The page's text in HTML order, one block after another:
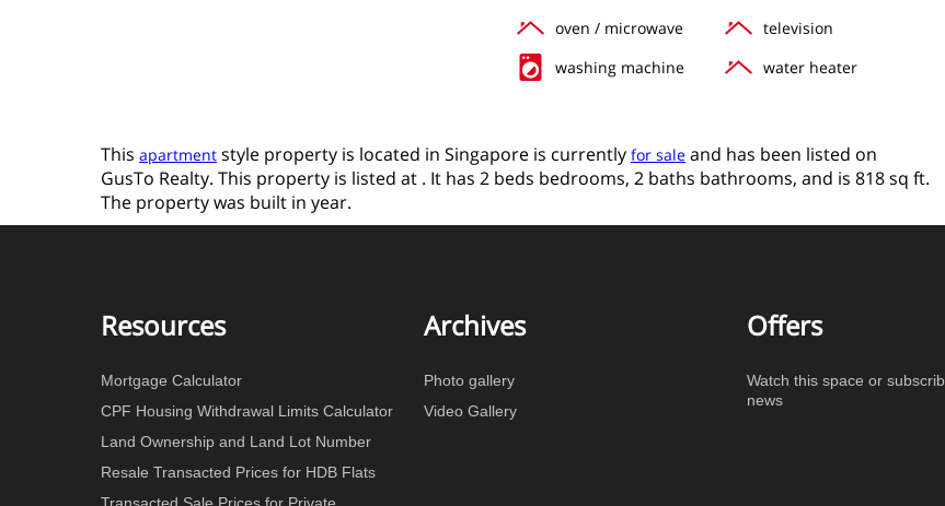
oven / microwave
television
washing machine
water heater
This apartment style property is located in Singapore is currently for sale and has been listed on
GusTo Realty. This property is listed at . It has 2 beds bedrooms, 2 baths bathrooms, and is 818 sq ft.
The property was built in year.
Resources
Mortgage Calculator
CPF Housing Withdrawal Limits Calculator
Land Ownership and Land Lot Number
Resale Transacted Prices for HDB Flats
Archives
Photo gallery
Video Gallery
Offers
Watch this space or
news